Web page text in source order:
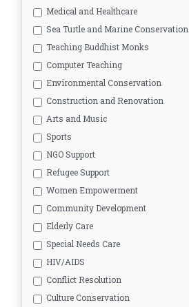
Medical and Healthcare
Sea Turtle and Marine Conservation
Teaching Buddhist Monks
Computer Teaching
Environmental Conservation
Construction and Renovation
Arts and Music
Sports
NGO Support
Refugee Support
Women Empowerment
Community Development
Elderly Care
Special Needs Care
HIV/AIDS
Conflict Resolution
Culture Conservation